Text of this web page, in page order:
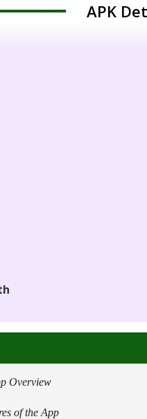
APK
Overview
of the App